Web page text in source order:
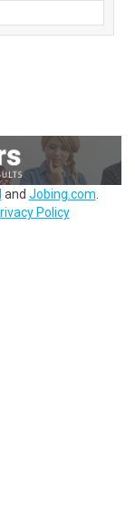
and Jobing.com
Policy